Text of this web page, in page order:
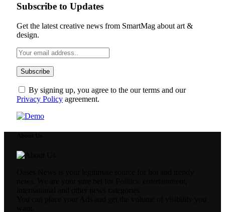
Subscribe to Updates
Get the latest creative news from SmartMag about art &
design.
By signing up, you agree to the our terms and our
Privacy Policy agreement.